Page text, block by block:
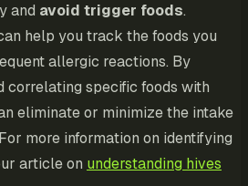
and avoid trigger foods.
help you track the foods you
allergic reactions. By
correlating specific foods with
eliminate or minimize the intake
more information on identifying
article on understanding hives